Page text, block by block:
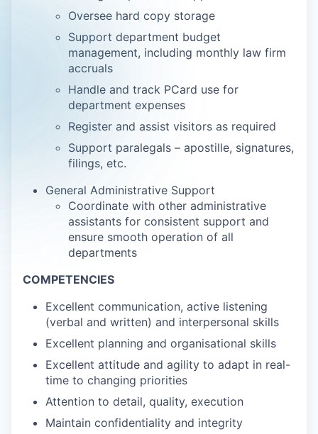
Oversee hard copy storage
Support department budget
management, including monthly law firm
accruals
Handle and track PCard use for
department expenses
Register and assist visitors as required
Support paralegals – apostille, signatures,
filings, etc.
General Administrative Support
Coordinate with other administrative
assistants for consistent support and
ensure smooth operation of all
departments
COMPETENCIES
Excellent communication, active listening
(verbal and written) and interpersonal skills
Excellent planning and organisational skills
Excellent attitude and agility to adapt in real-
time to changing priorities
Attention to detail, quality, execution
Maintain confidentiality and integrity